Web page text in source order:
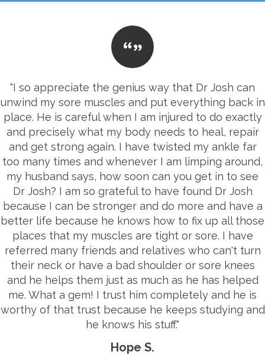
"I so appreciate the genius way that Dr Josh can
unwind my sore muscles and put everything back in
place. He is careful when I am injured to do exactly
and precisely what my body needs to heal, repair
and get strong again. I have twisted my ankle far
too many times and whenever I am limping around,
my husband says, how soon can you get in to see
Dr Josh? I am so grateful to have found Dr Josh
because I can be stronger and do more and have a
better life because he knows how to fix up all those
places that my muscles are tight or sore. I have
referred many friends and relatives who can't turn
their neck or have a bad shoulder or sore knees
and he helps them just as much as he has helped
me. What a gem! I trust him completely and he is
worthy of that trust because he keeps studying and
he knows his stuff."
Hope S.